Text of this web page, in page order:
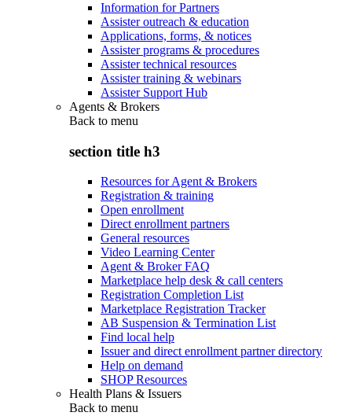
Information for Partners
Assister outreach & education
Applications, forms, & notices
Assister programs & procedures
Assister technical resources
Assister training & webinars
Assister Support Hub
Agents & Brokers
Back to menu
section title h3
Resources for Agent & Brokers
Registration & training
Open enrollment
Direct enrollment partners
General resources
Video Learning Center
Agent & Broker FAQ
Marketplace help desk & call centers
Registration Completion List
Marketplace Registration Tracker
AB Suspension & Termination List
Find local help
Issuer and direct enrollment partner directory
Help on demand
SHOP Resources
Health Plans & Issuers
Back to menu